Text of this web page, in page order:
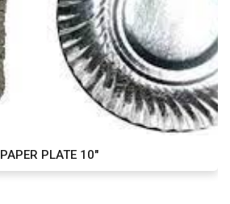
PAPER PLATE 10"